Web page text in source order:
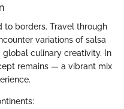
to borders. Travel through
variations of salsa
culinary creativity. In
remains — a vibrant mix